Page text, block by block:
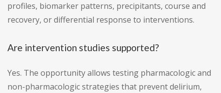
profiles, biomarker patterns, precipitants, course and
recovery, or differential response to interventions.
Are intervention studies supported?
Yes. The opportunity allows testing pharmacologic and
non-pharmacologic strategies that prevent delirium,